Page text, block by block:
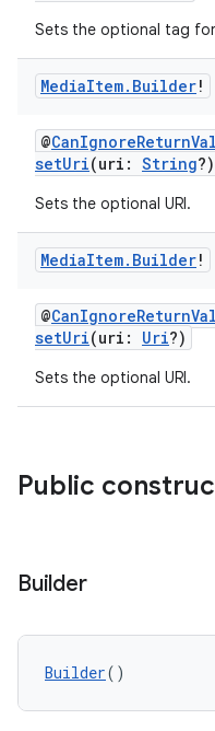
Sets the optional tag
MediaItem. Builder!
@
setUri(uri: String?)
Sets the optional URI.
MediaItem. Builder!
@
setUri(uri: Uri?)
Sets the optional URI.
Public
Builder
Builder()